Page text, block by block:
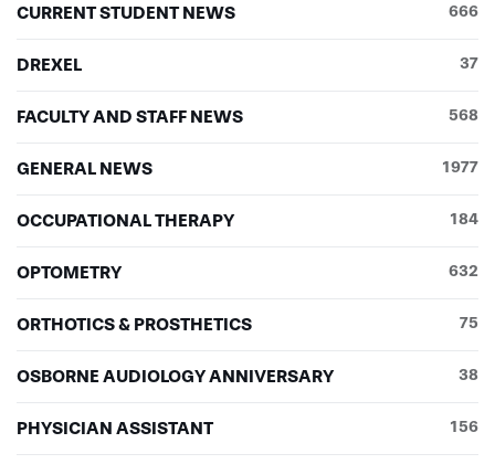
CURRENT STUDENT NEWS 666
DREXEL 37
FACULTY AND STAFF NEWS 568
GENERAL NEWS 1977
OCCUPATIONAL THERAPY 184
OPTOMETRY 632
ORTHOTICS & PROSTHETICS 75
OSBORNE AUDIOLOGY ANNIVERSARY 38
PHYSICIAN ASSISTANT 156